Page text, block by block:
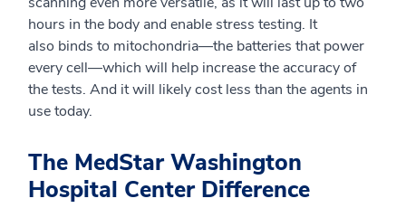
hours in the body and enable stress testing. It
also binds to mitochondria—the batteries that power
every cell—which will help increase the accuracy of
the tests. And it will likelycost less than the agents in
use today.
The MedStar Washington
Hospital Center Difference